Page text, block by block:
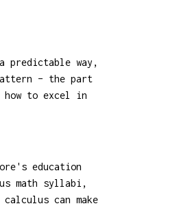
predictable way,
– the part
to excel in
education
math syllabi,
can make